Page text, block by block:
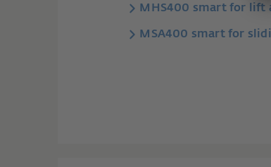
MHS400 smart for lift
MSA400 smart for